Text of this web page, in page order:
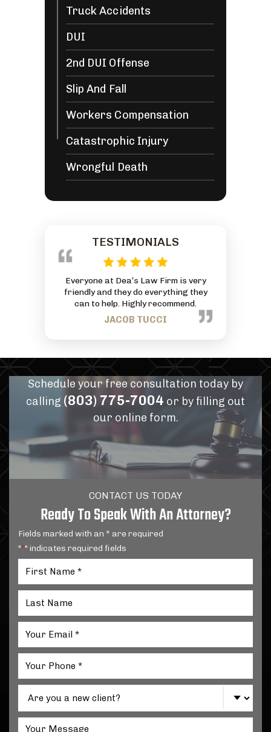
Truck Accidents
DUI
2nd DUI Offense
Slip And Fall
Workers Compensation
Catastrophic Injury
Wrongful Death
TESTIMONIALS
Everyone at Dea’s Law Firm is very
friendly and they do everything they
can to help. Highly recommend.
JACOB TUCCI
Amazing lawyer!
at the worst
made the whole
as intimidating
our minds at ease
can’t
Schedule your free consultation today by
calling (803) 775-7004 or by filling out
our online form.
CONTACT US TODAY
Ready To Speak With An Attorney?
Fields marked with an * are required
"*" indicates required fields